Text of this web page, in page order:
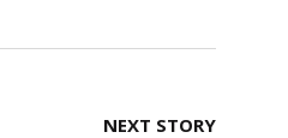
NEXT STORY